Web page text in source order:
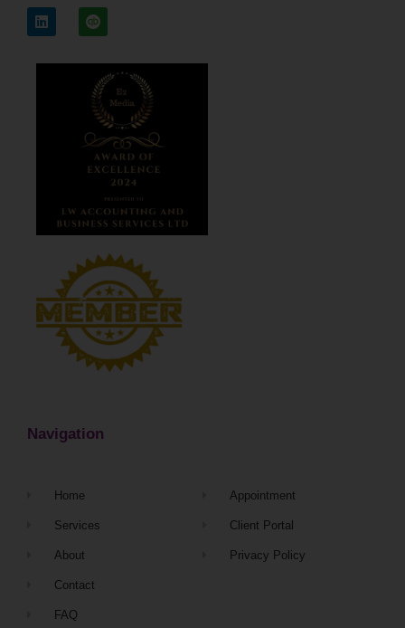
Navigation
Home
Services
About
Contact
FAQ
Appointment
Client Portal
Privacy Policy